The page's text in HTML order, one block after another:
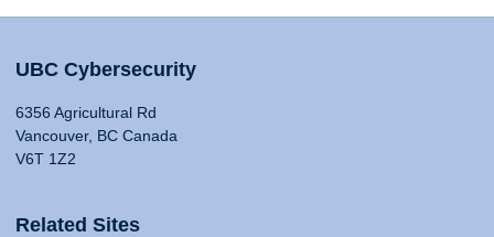
UBC Cybersecurity
6356 Agricultural Rd
Vancouver, BC Canada
V6T 1Z2
Related Sites